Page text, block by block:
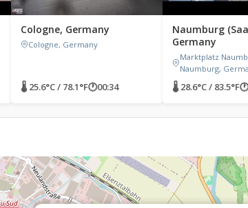
Cologne, Germany
Cologne, Germany
🌡 25.6°C / 78.1°F🕐00:34
Naumburg
Germany
Marktplatz
Naumburg,
🌡 28.6°C / 83.5°F🕐